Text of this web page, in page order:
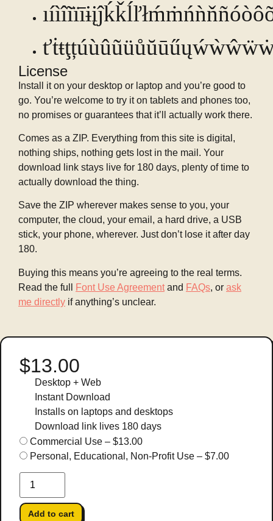
ıíìîĩïīɨįĵḱǩĺľłḿṁńǹňñ
License
Install it on your desktop or laptop and you’re good to
go. You’re welcome to try it on tablets and phones too,
no promises or guarantees that it’ll actually work there.
Comes as a ZIP. Everything from this site is digital,
nothing ships, nothing gets lost in the mail. Your
download link stays live for 180 days, plenty of time to
actually download the thing.
Save the ZIP wherever makes sense to you, your
computer, the cloud, your email, a hard drive, a USB
stick, your phone, wherever. Just don’t lose it after day
180.
Buying this means you’re agreeing to the real terms.
Read the full
Font Use Agreement and FAQs, or ask
me directly if anything’s unclear.
$13.00
Desktop + Web
Instant Download
Installs on laptops and desktops
Download link lives 180 days
Commercial Use – $13.00
Personal, Educational, Non-Profit Use – $7.00
Add to cart